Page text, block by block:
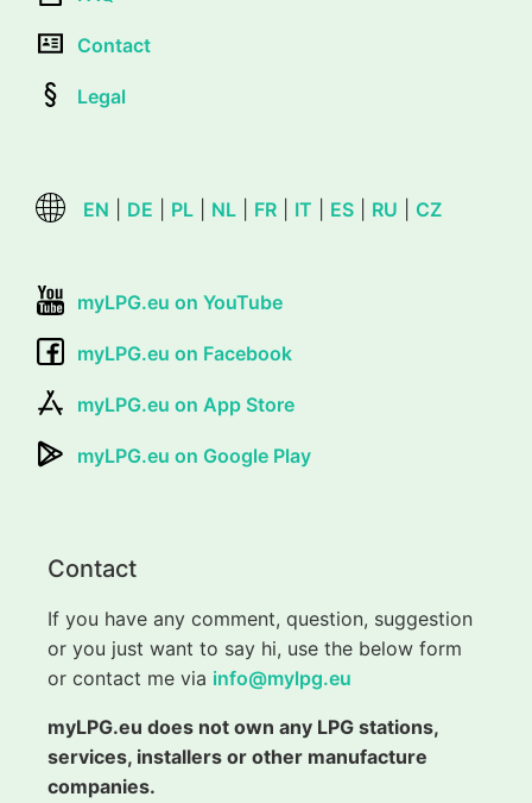
Contact
Legal
EN DE PL NL FR IT ES RU CZ
myLPG.eu on YouTube
myLPG.eu on Facebook
myLPG.eu on App Store
myLPG.eu on Google Play
Contact
If you have any comment, question, suggestion
or you just want to say hi, use the below form
or contact me via info@mylpg.eu
myLPG.eu does not own any LPG stations,
services, installers or other manufacture
companies.